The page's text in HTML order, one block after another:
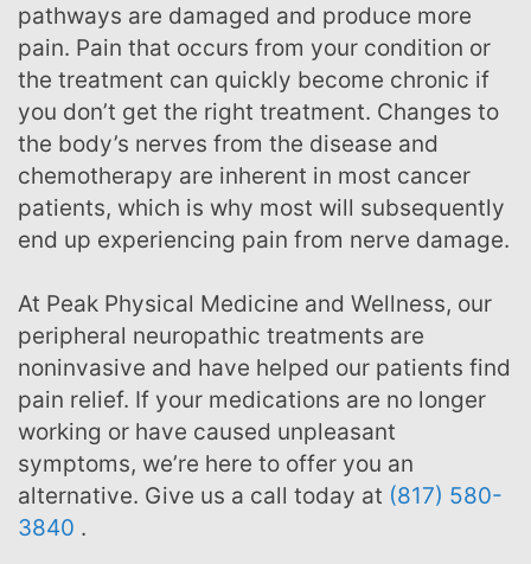
pathways are damaged and produce more
pain. Pain that occurs from your condition or
the treatment can quickly become chronic if
you don’t get the right treatment. Changes to
the body’s nerves from the disease and
chemotherapy are inherent in most cancer
patients, which is why most will subsequently
end up experiencing pain from nerve damage.
At Peak Physical Medicine and Wellness, our
peripheral neuropathic treatments are
noninvasive and have helped our patients find
pain relief. If your medications are no longer
working or have caused unpleasant
symptoms, we’re here to offer you an
alternative. Give us a call today at (817) 580-
3840 .